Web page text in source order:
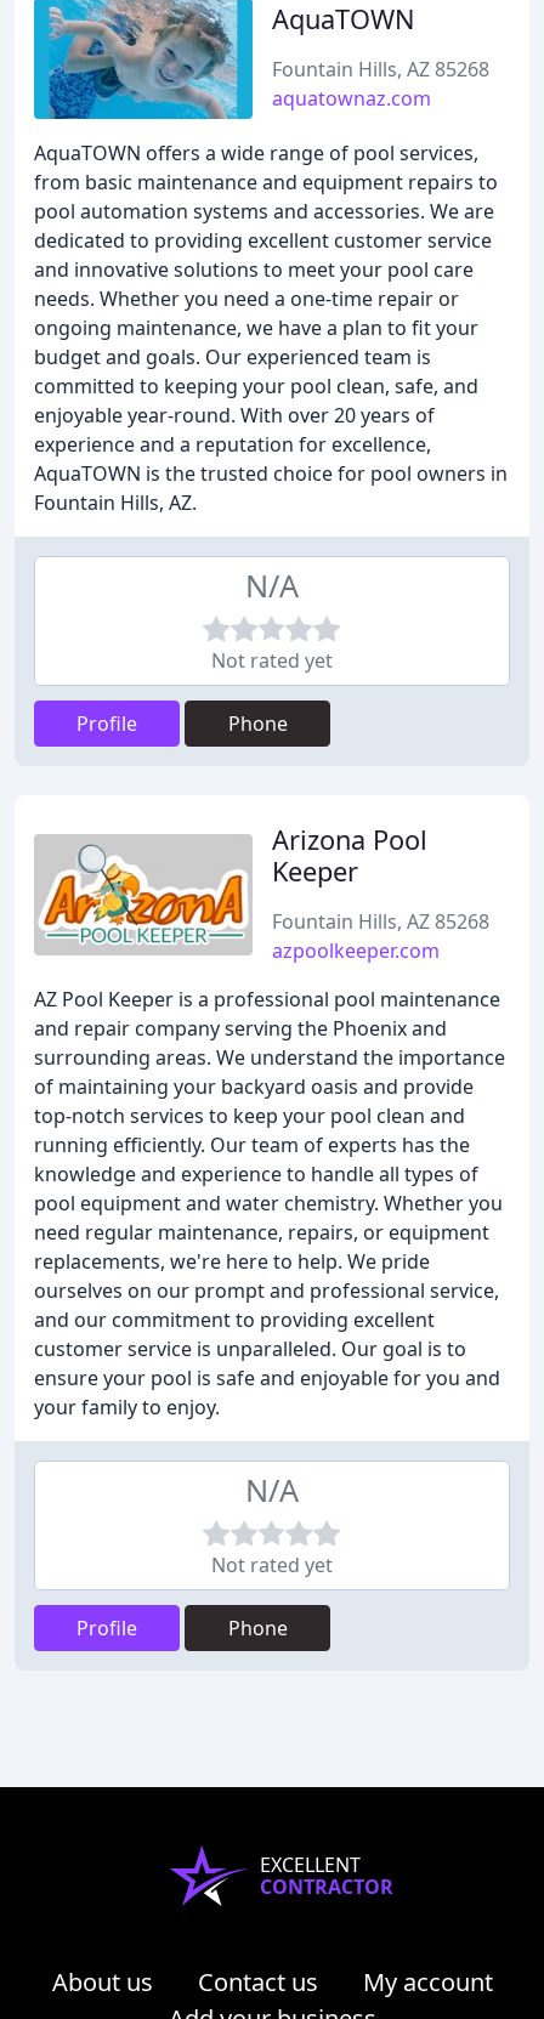
AquaTOWN
Fountain Hills, AZ 85268
aquatownaz.com
AquaTOWN offers a wide range of pool services,
from basic maintenance and equipment repairs to
pool automation systems and accessories. We are
dedicated to providing excellent customer service
and innovative solutions to meet your pool care
needs. Whether you need a one-time repair or
ongoing maintenance, we have a plan to fit your
budget and goals. Our experienced team is
committed to keeping your pool clean, safe, and
enjoyable year-round. With over 20 years of
experience and a reputation for excellence,
AquaTOWN is the trusted choice for pool owners in
Fountain Hills, AZ.
N/A
Not rated yet
Profile Phone
Arizona Pool
Keeper
Fountain Hills, AZ 85268
azpoolkeeper.com
AZ Pool Keeper is a professional pool maintenance
and repair company serving the Phoenix and
surrounding areas. We understand the importance
of maintaining your backyard oasis and provide
top-notch services to keep your pool clean and
running efficiently. Our team of experts has the
knowledge and experience to handle all types of
pool equipment and water chemistry. Whether you
need regular maintenance, repairs, or equipment
replacements, we're here to help. We pride
ourselves on our prompt and professional service,
and our commitment to providing excellent
customer service is unparalleled. Our goal is to
ensure your pool is safe and enjoyable for you and
your family to enjoy.
N/A
Not rated yet
Profile Phone
EXCELLENT
CONTRACTOR
About us Contact us
My account